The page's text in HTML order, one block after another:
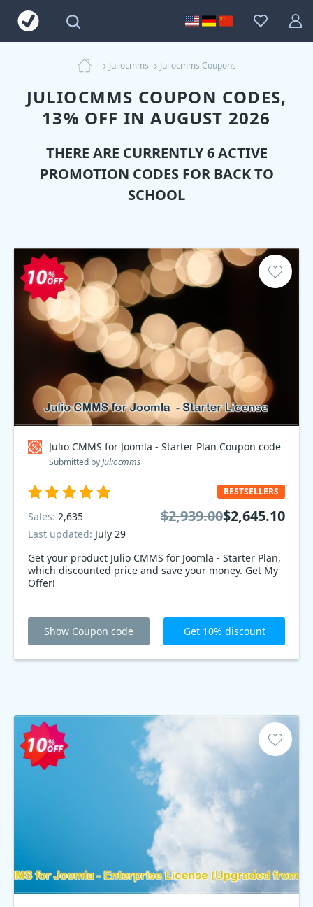
Juliocmms Juliocmms Coupons
JULIOCMMS COUPON CODES,
13% OFF IN AUGUST 2026
THERE ARE CURRENTLY 6 ACTIVE
PROMOTION CODES FOR BACK TO
SCHOOL
Julio CMMS for Joomla - Starter Plan Coupon code
Submitted byJuliocmms
Get your product Julio CMMS for Joomla - Starter Plan,
which discounted price and save your money. Get My
Offer!
BESTSELLERS
Sales: 2,635
Last updated: July 29
$2,939.00$2,645.10
Show Coupon code Get 10% discount